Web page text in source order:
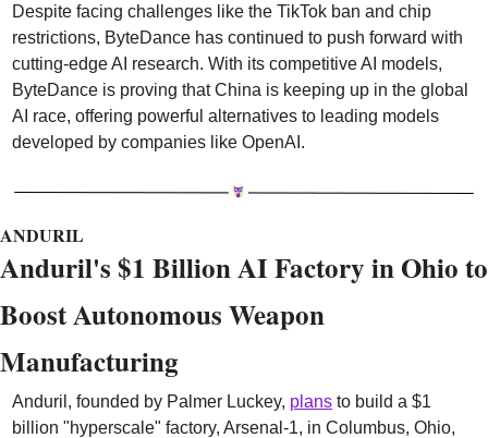
Despite facing challenges like the TikTok ban and chip
restrictions, ByteDance has continued to push forward with
cutting-edge AI research. With its competitive AI models,
ByteDance is proving that China is keeping up in the global
AI race, offering powerful alternatives to leading models
developed by companies like OpenAI.
ANDURIL
Anduril's $1 Billion AI Factory in Ohio to
Boost Autonomous Weapon
Manufacturing
Anduril, founded by Palmer Luckey, plans to build a $1
billion "hyperscale" factory, Arsenal-1, in Columbus, Ohio,